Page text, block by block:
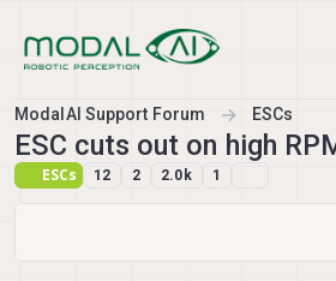
ModalAI Support Forum ESCs
ESC cuts out on high
ESCs 12 2 2.0k 1